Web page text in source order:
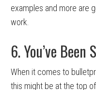
examples and more are
work.
6. You’ve
When it comes to
this might be at the top